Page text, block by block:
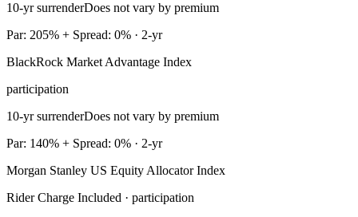
10-yr surrenderDoes not vary by premium
Par: 205% + Spread: 0% · 2-yr
BlackRock Market Advantage Index
participation
10-yr surrenderDoes not vary by premium
Par: 140% + Spread: 0% · 2-yr
Morgan Stanley US Equity Allocator Index
Rider Charge Included · participation